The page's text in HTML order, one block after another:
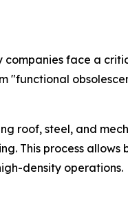
companies face a
"functional
roof, steel, and
This process allows
density operations.